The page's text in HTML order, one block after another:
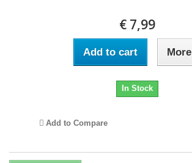
€ 7,99
Add to cart More
In Stock
Add to Compare